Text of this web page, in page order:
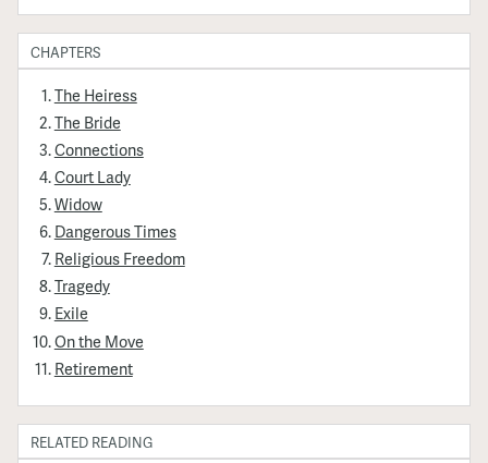
CHAPTERS
The Heiress
The Bride
Connections
Court Lady
Widow
Dangerous Times
Religious Freedom
Tragedy
Exile
On the Move
Retirement
RELATED READING